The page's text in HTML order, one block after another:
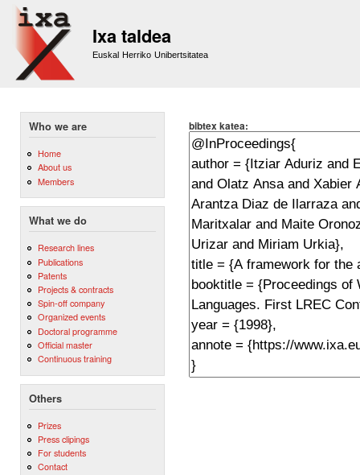
Ixa taldea
Euskal Herriko Unibertsitatea
Who we are
Home
About us
Members
What we do
Research lines
Publications
Patents
Projects & contracts
Spin-off company
Organized events
Doctoral programme
Official master
Continuous training
Others
Prizes
Press clipings
For students
Contact
bibtex katea: